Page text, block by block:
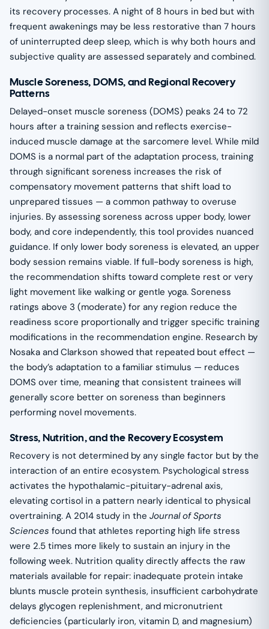
its recovery processes. A night of 8 hours in bed but with
frequent awakenings may be less restorative than 7 hours
of uninterrupted deep sleep, which is why both hours and
subjective quality are assessed separately and combined.
Muscle Soreness, DOMS, and Regional Recovery
Patterns
Delayed-onset muscle soreness (DOMS) peaks 24 to 72
hours after a training session and reflects exercise-
induced muscle damage at the sarcomere level. While mild
DOMS is a normal part of the adaptation process, training
through significant soreness increases the risk of
compensatory movement patterns that shift load to
unprepared tissues — a common pathway to overuse
injuries. By assessing soreness across upper body, lower
body, and core independently, this tool provides nuanced
guidance. If only lower body soreness is elevated, an upper
body session remains viable. If full-body soreness is high,
the recommendation shifts toward complete rest or very
light movement like walking or gentle yoga. Soreness
ratings above 3 (moderate) for any region reduce the
readiness score proportionally and trigger specific training
modifications in the recommendation engine. Research by
Nosaka and Clarkson showed that repeated bout effect —
the body’s adaptation to a familiar stimulus — reduces
DOMS over time, meaning that consistent trainees will
generally score better on soreness than beginners
performing novel movements.
Stress, Nutrition, and the Recovery Ecosystem
Recovery is not determined by any single factor but by the
interaction of an entire ecosystem. Psychological stress
activates the hypothalamic-pituitary-adrenal axis,
elevating cortisol in a pattern nearly identical to physical
overtraining. A 2014 study in the Journal of Sports
Sciences found that athletes reporting high life stress
were 2.5 times more likely to sustain an injury in the
following week. Nutrition quality directly affects the raw
materials available for repair: inadequate protein intake
blunts muscle protein synthesis, insufficient carbohydrate
delays glycogen replenishment, and micronutrient
deficiencies (particularly iron, vitamin D, and magnesium)